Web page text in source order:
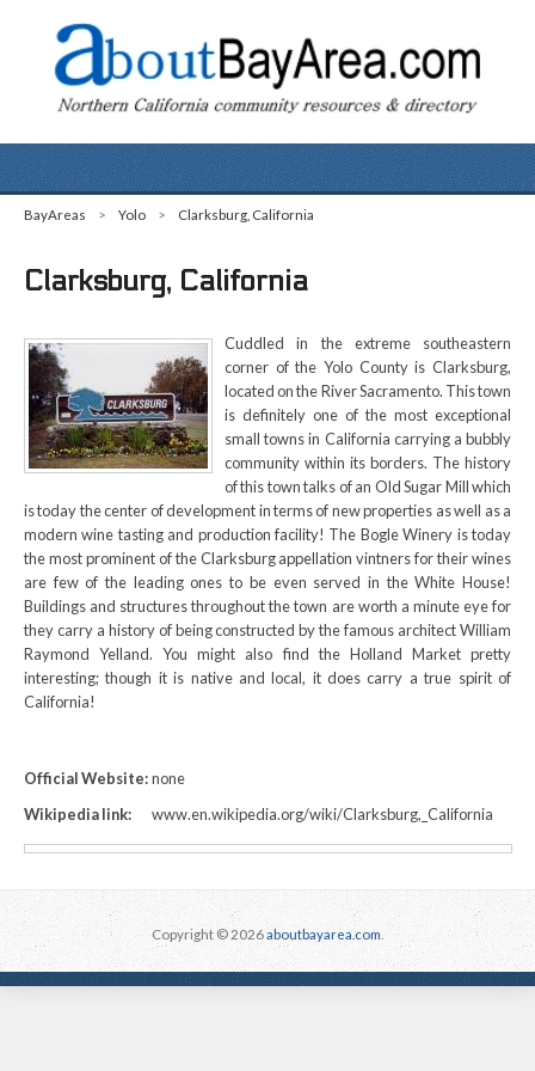
BayAreas > Yolo > Clarksburg, California
Clarksburg, California
Cuddled in the extreme southeastern
corner of the Yolo County is Clarksburg,
located on the River Sacramento. This town
is definitely one of the most exceptional
small towns in California carrying a bubbly
community within its borders. The history
of this town talks of an Old Sugar Mill which
is today the center of development in terms of new properties as well as a
modern wine tasting and production facility! The Bogle Winery is today
the most prominent of the Clarksburg appellation vintners for their wines
are few of the leading ones to be even served in the White House!
Buildings and structures throughout the town are worth a minute eye for
they carry a history of being constructed by the famous architect William
Raymond Yelland. You might also find the Holland Market pretty
interesting; though it is native and local, it does carry a true spirit of
California!
Official Website:none
Wikipedia link:
www.en.wikipedia.org/wiki/Clarksburg,_California
Copyright © 2026aboutbayarea.com